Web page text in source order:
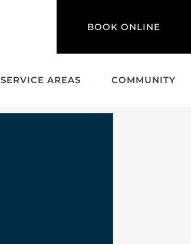
BOOK ONLINE
SERVICE AREAS COMMUNITY